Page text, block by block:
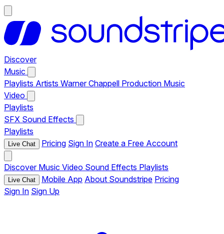
Discover
Music
Playlists Artists Warner Chappell Production Music
Video
Playlists
SFX Sound Effects
Playlists
Live Chat Pricing Sign In Create a Free Account
Discover Music Video Sound Effects Playlists
Live Chat Mobile App About Soundstripe Pricing
Sign In Sign Up